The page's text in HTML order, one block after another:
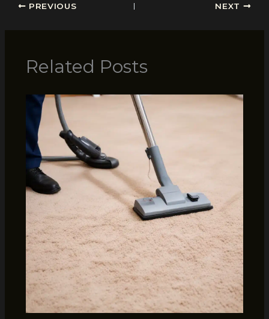
PREVIOUS NEXT
Related Posts